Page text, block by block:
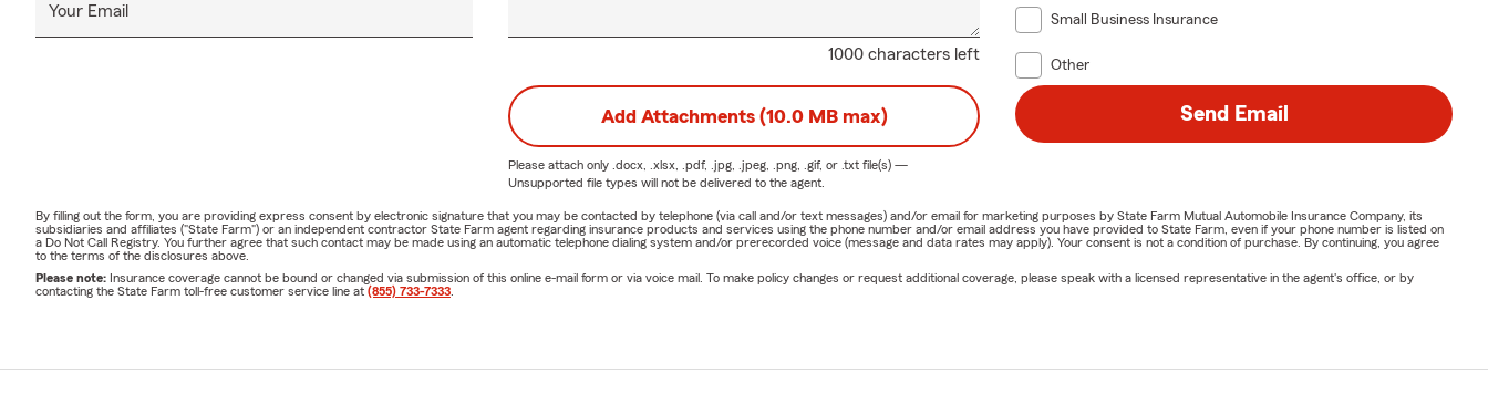
Your Email
1000 characters left
Small Business Insurance
Other
Add Attachments (10.0 MB max)
Please attach only .docx, .xlsx, .pdf, .jpg, .jpeg, .png, .gif, or .txtfile(s) —
Unsupported file types will not be delivered to the agent.
Send Email
By filling out the form, you are providing express consent by electronic signature that you may be contacted by telephone (via call and/or text messages) and/or email for marketing purposes by State Farm Mutual Automobile Insurance Company, its
subsidiaries and affiliates ("State Farm") or an independent contractor State Farm agent regarding insurance products and services using the phone number and/or email address you have provided to State Farm, even if your phone number is listed on
a Do Not Call Registry. You further agree that such contact may be made using an automatic telephone dialing system and/or prerecorded voice (message and data rates may apply). Your consent is not a condition of purchase. By continuing, you agree
to the terms of the disclosures above.
Please note: Insurance coverage cannot be bound or changed via submission of this online e-mail form or via voice mail. To make policy changes or request additional coverage, please speak with a licensed representative in the agent's office, or by
contacting the State Farm toll-free customer service line at (855) 733-7333